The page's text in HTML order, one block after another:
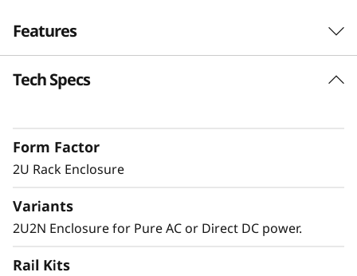
E
n
o
u
Features
Short Depth 2U Rack Mount Solution
in the Lenovo Press Product Guide.
Tech Specs
Form Factor
2U Rack Enclosure
Variants
2U2N Enclosure for Pure AC or Direct DC power.
Rail Kits